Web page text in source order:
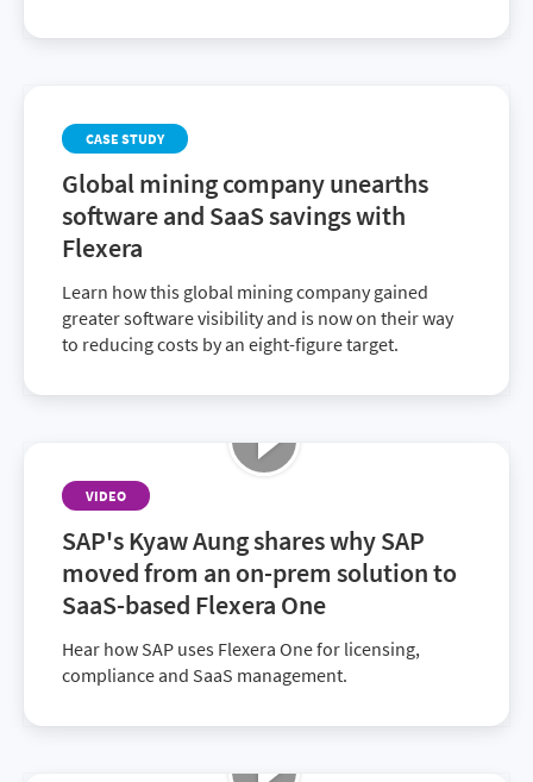
Development at Imperial War Museums and
transformation efforts, the challenges they were
facing—in particular, duplicate licenses and
shadow IT—and the strategies that led to their
ongoing success.
CASE STUDY
Global mining company unearths
software and SaaS savings with
Flexera
Learn how this global mining company gained
greater software visibility and is now on their way
to reducing costs by an eight-figure target.
VIDEO
SAP's Kyaw Aung shares why SAP
moved from an on-prem solution to
SaaS-based Flexera One
Hear how SAP uses Flexera One for licensing,
compliance and SaaS management.